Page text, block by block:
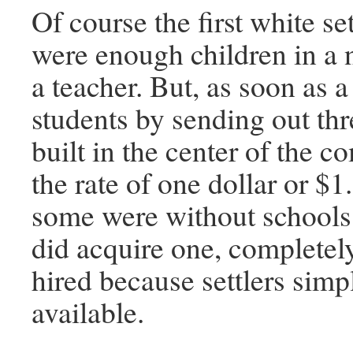
Of course the first white
were enough children in
a teacher. But, as soon as
students by sending out
built in the center of the
the rate of one dollar or
some were without
did acquire one,
hired because settlers
available.